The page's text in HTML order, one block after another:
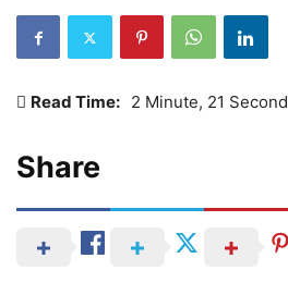
Read Time: 2 Minute, 21 Second
Share